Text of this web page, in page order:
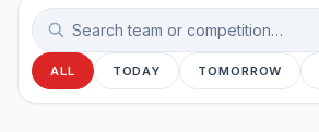
Search teams or competitions
ALL TODAY TOMORROW